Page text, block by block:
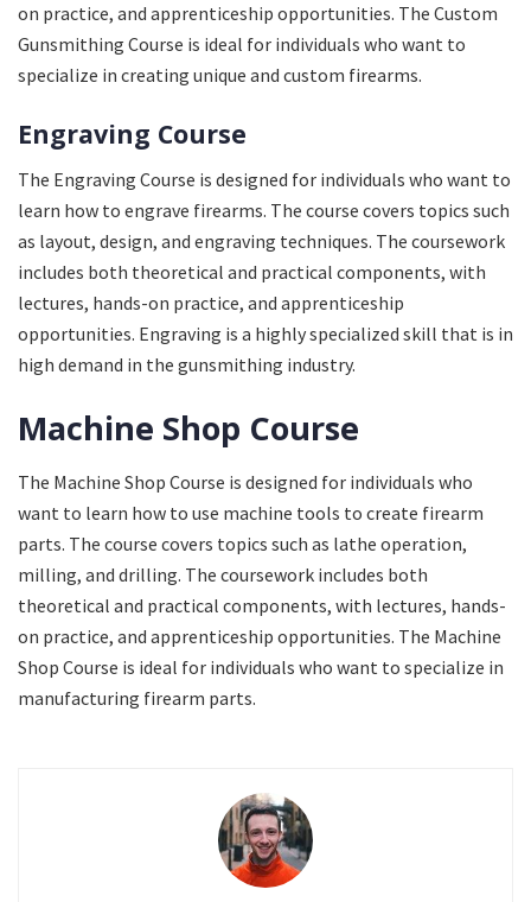
on practice, and apprenticeship opportunities. The Custom
Gunsmithing Course is ideal for individuals who want to
specialize in creating unique and custom firearms.
Engraving Course
The Engraving Course is designed for individuals who want to
learn how to engrave firearms. The course covers topics such
as layout, design, and engraving techniques. The coursework
includes both theoretical and practical components, with
lectures, hands-on practice, and apprenticeship
opportunities. Engraving is a highly specialized skill that is in
high demand in the gunsmithing industry.
Machine Shop Course
The Machine Shop Course is designed for individuals who
want to learn how to use machine tools to create firearm
parts. The course covers topics such as lathe operation,
milling, and drilling. The coursework includes both
theoretical and practical components, with lectures, hands-
on practice, and apprenticeship opportunities. The Machine
Shop Course is ideal for individuals who want to specialize in
manufacturing firearm parts.